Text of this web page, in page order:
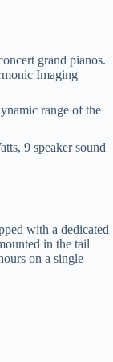
grand pianos.
Imaging
range of the
9 speaker sound
with a dedicated
in the tail
on a single